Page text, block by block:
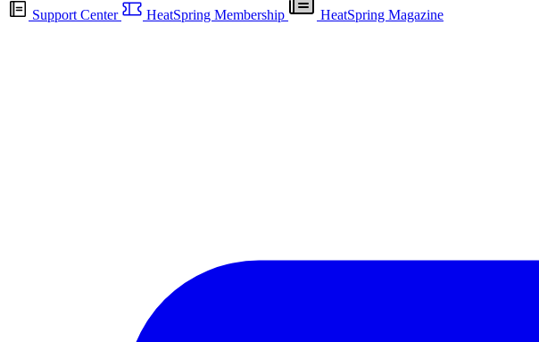
Support Center HeatSpring Membership HeatSpring Magazine